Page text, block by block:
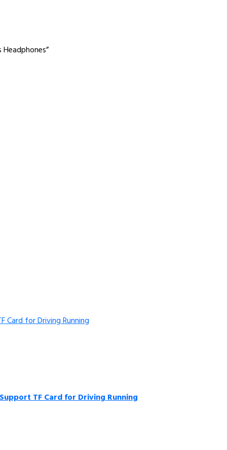
TF Card for Driving Running